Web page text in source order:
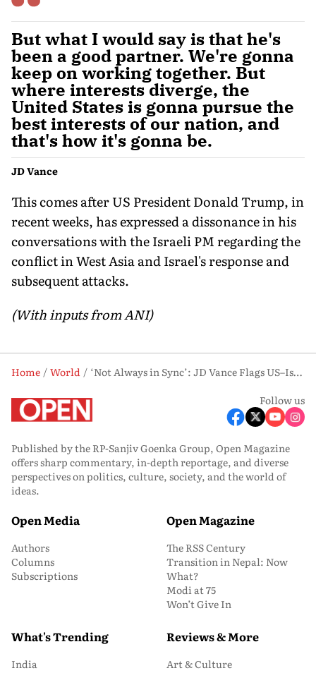
But what I would say is that he's
been a good partner. We're gonna
keep on working together. But
where interests diverge, the
United States is gonna pursue the
best interests of our nation, and
that's how it's gonna be.
JD Vance
This comes after US President Donald Trump, in
recent weeks, has expressed a dissonance in his
conversations with the Israeli PM regarding the
conflict in West Asia and Israel's response and
subsequent attacks.
(With inputs from ANI)
Home World
‘Not Always in Sync’: JD Vance Flags US–Israel Differences Amid Iran War
Follow us
Published by the RP-Sanjiv Goenka Group, Open Magazine
offers sharp commentary, in-depth reportage, and diverse
perspectives on politics, culture, society, and the world of
ideas.
Open Media
Authors
Columns
Subscriptions
Open Magazine
The RSS Century
Transition in Nepal: Now
What?
Modi at 75
Won’t Give In
What's Trending
India
Reviews & More
Art & Culture